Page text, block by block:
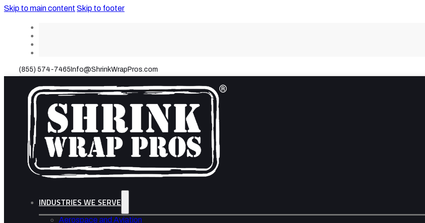
Skip to main content Skip to footer
(855) 574-7465 Info@ShrinkWrapPros.com
INDUSTRIES WE SERVE
Aerospace and Aviation